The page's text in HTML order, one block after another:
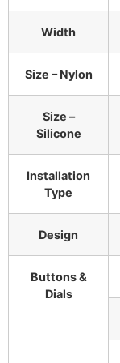
Width
Size – Nylon
Size –
Silicone
Installation
Type
Design
Buttons &
Dials